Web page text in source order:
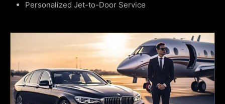
Personalized Jet-to-Door Service